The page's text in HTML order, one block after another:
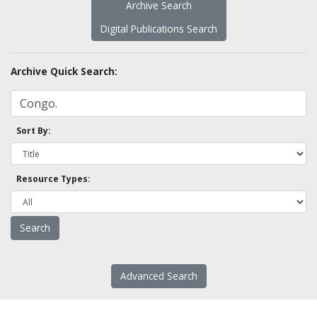
Archive Search
Digital Publications Search
Archive Quick Search:
Sort By:
Resource Types:
Advanced Search